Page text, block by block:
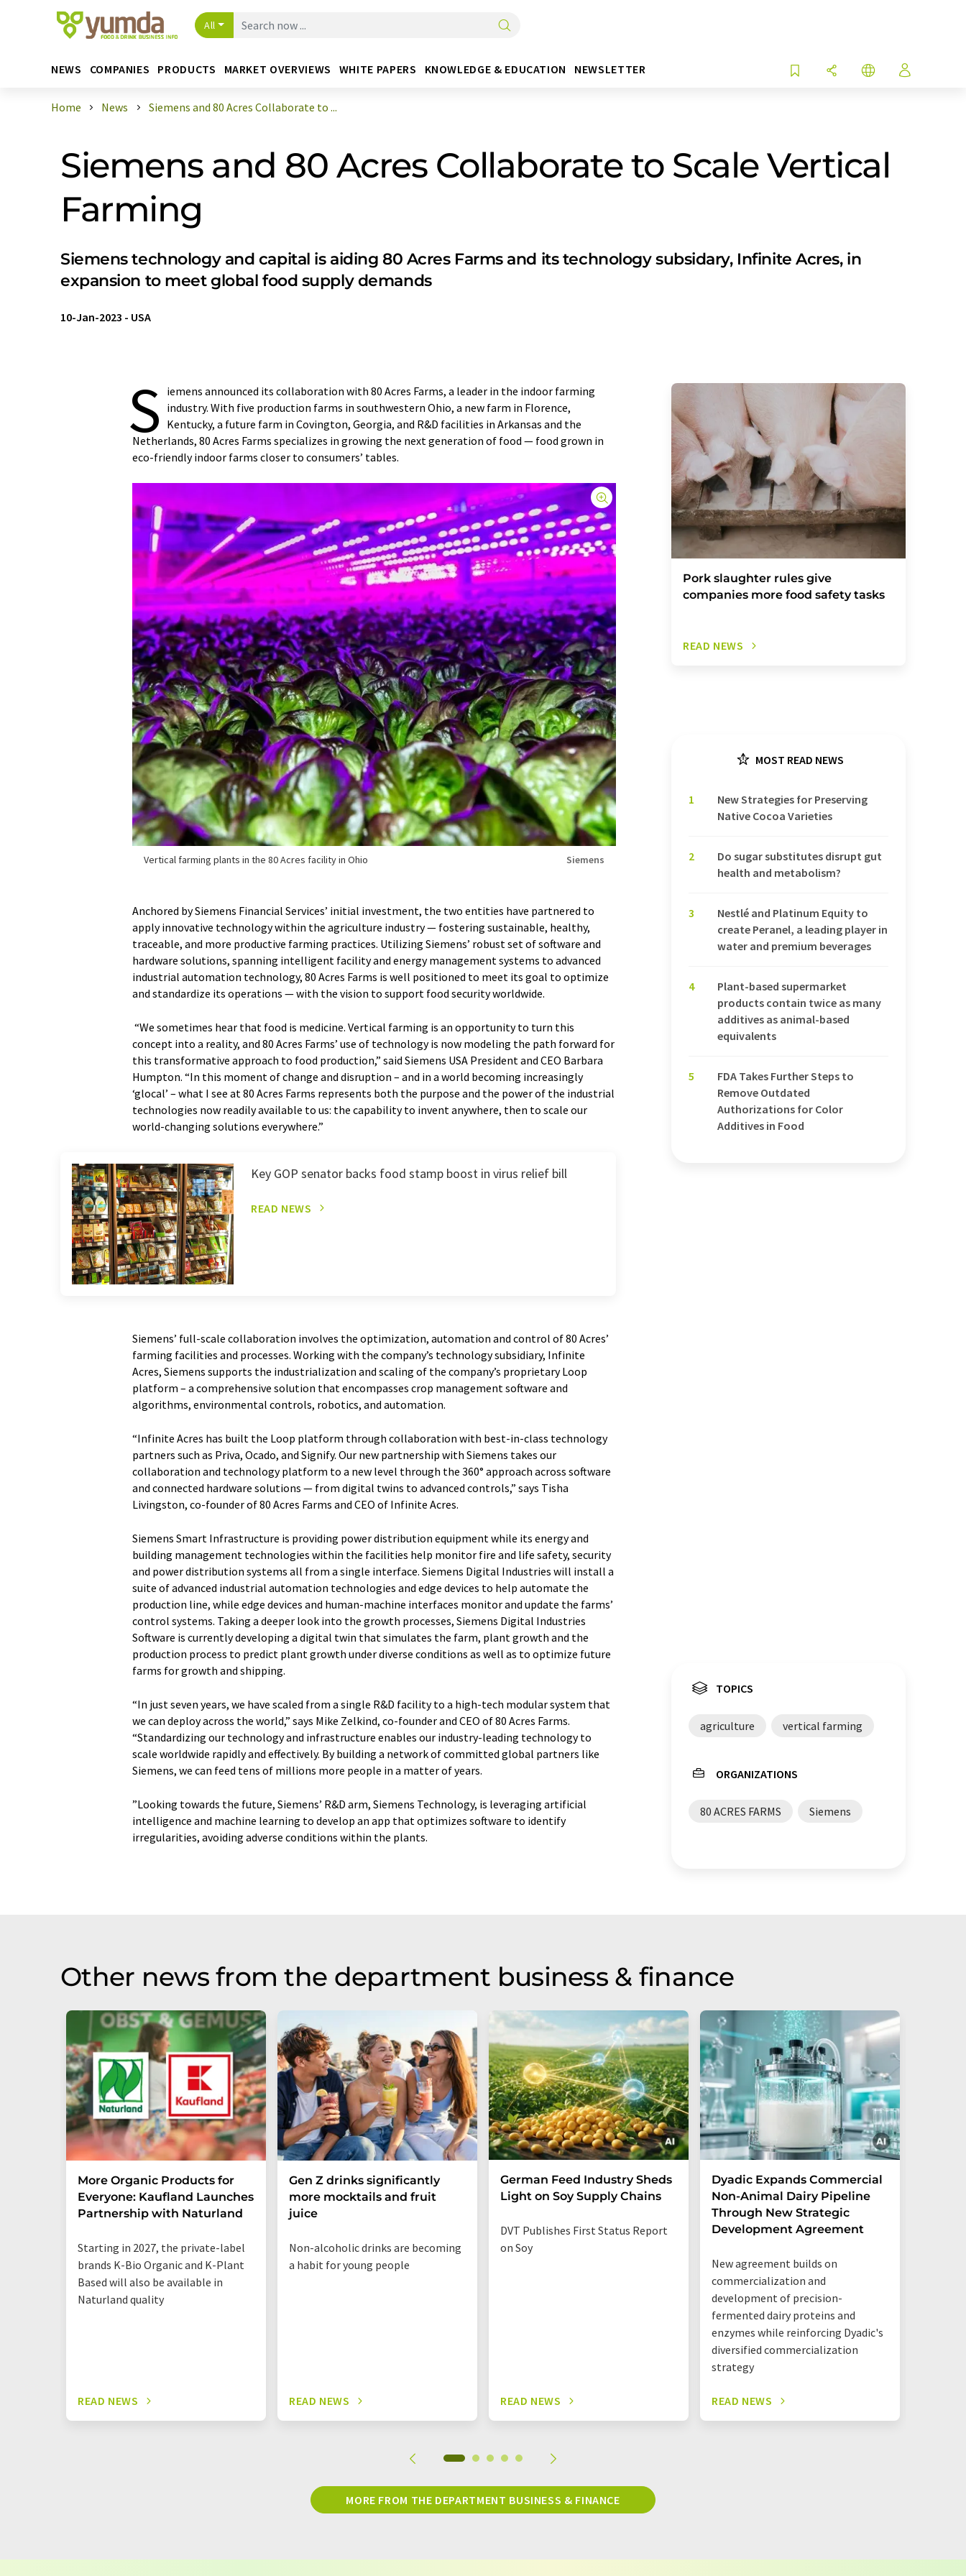
All
NEWS COMPANIES PRODUCTS MARKET OVERVIEWS WHITE PAPERS KNOWLEDGE & EDUCATION NEWSLETTER
Home News Siemens and 80 Acres Collaborate to ...
Siemens and 80 Acres Collaborate to Scale Vertical
Farming
Siemens technology and capital is aiding 80 Acres Farms and its technology subsidary, Infinite Acres, in
expansion to meet global food supply demands
10-Jan-2023 - USA
S iemens announced its collaboration with 80 Acres Farms, a leader in the indoor farming
industry. With five production farms in southwestern Ohio, a new farm in Florence,
Kentucky, a future farm in Covington, Georgia, and R&D facilities in Arkansas and the
Netherlands, 80 Acres Farms specializes in growing the next generation of food — food grown in
eco-friendly indoor farms closer to consumers’ tables.
Vertical farming plants in the 80 Acres facility in Ohio Siemens
Anchored by Siemens Financial Services’ initial investment, the two entities have partnered to
apply innovative technology within the agriculture industry — fostering sustainable, healthy,
traceable, and more productive farming practices. Utilizing Siemens’ robust set of software and
hardware solutions, spanning intelligent facility and energy management systems to advanced
industrial automation technology, 80 Acres Farms is well positioned to meet its goal to optimize
and standardize its operations — with the vision to support food security worldwide.
“We sometimes hear that food is medicine. Vertical farming is an opportunity to turn this
concept into a reality, and 80 Acres Farms’ use of technology is now modeling the path forward for
this transformative approach to food production,” said Siemens USA President and CEO Barbara
Humpton. “In this moment of change and disruption – and in a world becoming increasingly
‘glocal’ – what I see at 80 Acres Farms represents both the purpose and the power of the industrial
technologies now readily available to us: the capability to invent anywhere, then to scale our
world-changing solutions everywhere.”
Key GOP senator backs food stamp boost in virus relief bill
READ NEWS
Siemens’ full-scale collaboration involves the optimization, automation and control of 80 Acres’
farming facilities and processes. Working with the company’s technology subsidiary, Infinite
Acres, Siemens supports the industrialization and scaling of the company’s proprietary Loop
platform – a comprehensive solution that encompasses crop management software and
algorithms, environmental controls, robotics, and automation.
“Infinite Acres has built the Loop platform through collaboration with best-in-class technology
partners such as Priva, Ocado, and Signify. Our new partnership with Siemens takes our
collaboration and technology platform to a new level through the 360° approach across software
and connected hardware solutions — from digital twins to advanced controls,” says Tisha
Livingston, co-founder of 80 Acres Farms and CEO of Infinite Acres.
Siemens Smart Infrastructure is providing power distribution equipment while its energy and
building management technologies within the facilities help monitor fire and life safety, security
and power distribution systems all from a single interface. Siemens Digital Industries will install a
suite of advanced industrial automation technologies and edge devices to help automate the
production line, while edge devices and human-machine interfaces monitor and update the farms’
control systems. Taking a deeper look into the growth processes, Siemens Digital Industries
Software is currently developing a digital twin that simulates the farm, plant growth and the
production process to predict plant growth under diverse conditions as well as to optimize future
farms for growth and shipping.
“In just seven years, we have scaled from a single R&D facility to a high-tech modular system that
we can deploy across the world,” says Mike Zelkind, co-founder and CEO of 80 Acres Farms.
“Standardizing our technology and infrastructure enables our industry-leading technology to
scale worldwide rapidly and effectively. By building a network of committed global partners like
Siemens, we can feed tens of millions more people in a matter of years.
”Looking towards the future, Siemens’ R&D arm, Siemens Technology, is leveraging artificial
intelligence and machine learning to develop an app that optimizes software to identify
irregularities, avoiding adverse conditions within the plants.
Pork slaughter rules give
companies more food safety tasks
READ NEWS
MOST READ NEWS
1
New Strategies for Preserving
Native Cocoa Varieties
2
Do sugar substitutes disrupt gut
health and metabolism?
3
Nestlé and Platinum Equity to
create Peranel, a leading player in
water and premium beverages
4
Plant-based supermarket
products contain twice as many
additives as animal-based
equivalents
5
FDA Takes Further Steps to
Remove Outdated
Authorizations for Color
Additives in Food
TOPICS
agriculture vertical farming
ORGANIZATIONS
80 ACRES FARMS Siemens
Other news from the department business & finance
More Organic Products for
Everyone: Kaufland Launches
Partnership with Naturland
Starting in 2027, the private-label
brands K-Bio Organic and K-Plant
Based will also be available in
Naturland quality
READ NEWS
Gen Z drinks significantly
more mocktails and fruit
juice
Non-alcoholic drinks are becoming
a habit for young people
READ NEWS
German Feed Industry Sheds
Light on Soy Supply Chains
DVT Publishes First Status Report
on Soy
READ NEWS
Dyadic Expands Commercial
Non-Animal Dairy Pipeline
Through New Strategic
Development Agreement
New agreement builds on
commercialization and
development of precision-
fermented dairy proteins and
enzymes while reinforcing Dyadic's
diversified commercialization
strategy
READ NEWS
MORE FROM THE DEPARTMENT BUSINESS & FINANCE